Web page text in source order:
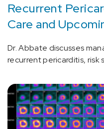
Recurrent
Care and
Dr. Abbate discusses
recurrent pericarditis, risk